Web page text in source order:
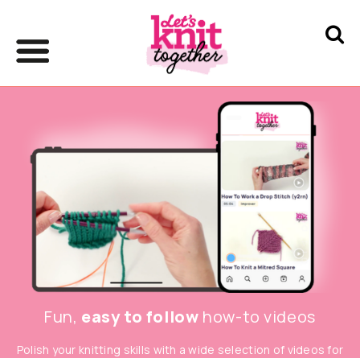
Fun, easy to follow how-to videos
Polish your knitting skills with a wide selection of videos for